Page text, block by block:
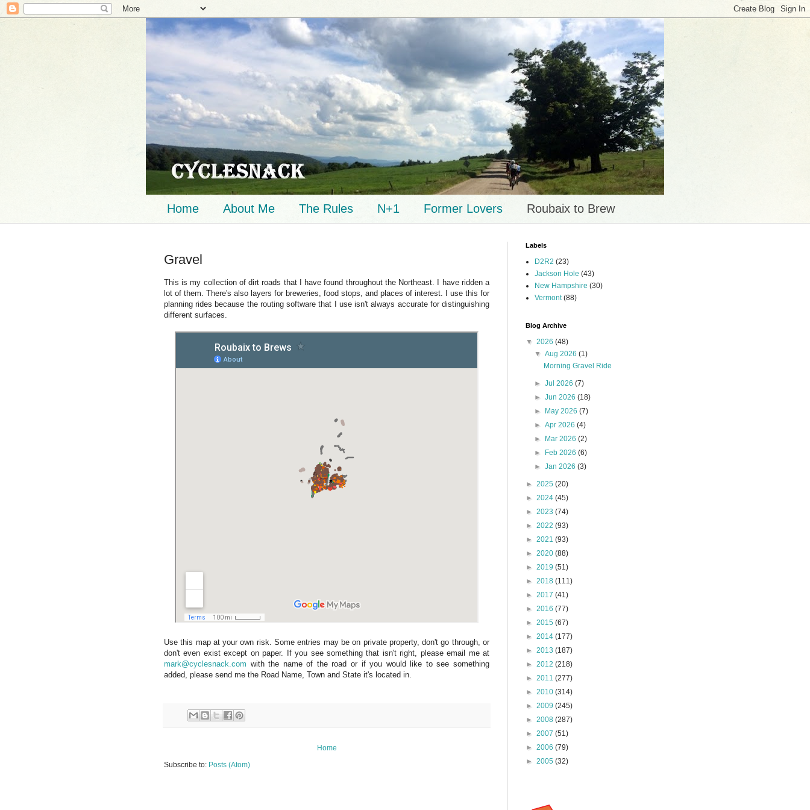
Home About Me The Rules N+1 Former Lovers Roubaix to Brew
Gravel
This is my collection of dirt roads that I have found throughout the Northeast. I have ridden a
lot of them. There's also layers for breweries, food stops, and places of interest. I use this for
planning rides because the routing software that I use isn't always accurate for distinguishing
different surfaces.
Use this map at your own risk. Some entries may be on private property, don't go through, or
don't even exist except on paper. If you see something that isn't right, please email me at
mark@cyclesnack.com with the name of the road or if you would like to see something
added, please send me the Road Name, Town and State it's located in.
Home
Subscribe to: Posts (Atom)
Labels
D2R2 (23)
Jackson Hole (43)
New Hampshire (30)
Vermont (88)
Blog Archive
▼ 2026 (48)
▼Aug 2026(1)
Morning Gravel Ride
►Jul 2026(7)
►Jun 2026(18)
►
May 2026(7)
►Apr 2026(4)
►
Mar 2026(2)
►
Feb 2026(6)
►Jan 2026(3)
► 2025 (20)
► 2024 (45)
► 2023 (74)
► 2022 (93)
► 2021 (93)
► 2020 (88)
► 2019 (51)
► 2018 (111)
► 2017 (41)
► 2016 (77)
► 2015 (67)
► 2014 (177)
► 2013 (187)
► 2012 (218)
► 2011 (277)
► 2010 (314)
► 2009 (245)
► 2008 (287)
► 2007 (51)
► 2006 (79)
► 2005 (32)